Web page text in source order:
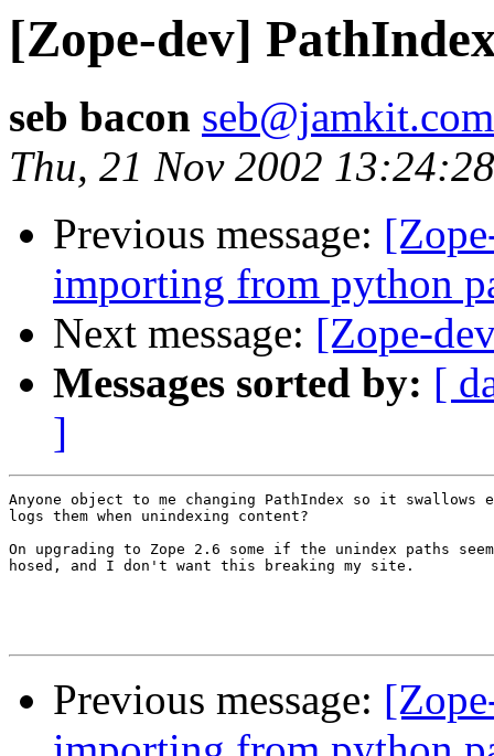
[Zope-dev]
seb bacon seb@jamkit.com
Thu, 21 Nov 2002
Previous message:
importing from python
Next message: [Zope-
Messages sorted by: [
]
Anyone object to me changing PathIndex so it swallows
logs them when unindexing content?
On upgrading to Zope 2.6 some if the unindex paths
hosed, and I don't want this breaking my site.
Previous message: